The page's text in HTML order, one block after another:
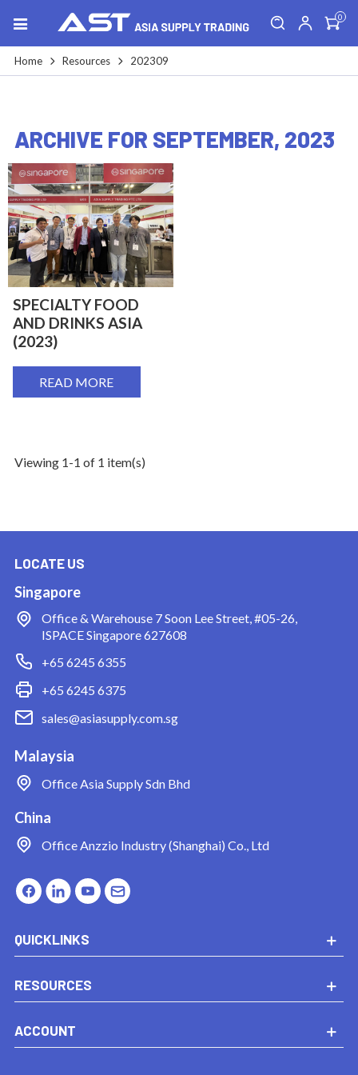
0
Home Resources 202309
ARCHIVE FOR SEPTEMBER, 2023
SPECIALTY FOOD
AND DRINKS ASIA
(2023)
READ MORE
Viewing 1-1 of 1 item(s)
LOCATE US
Singapore
Office & Warehouse 7 Soon Lee Street, #05-26,
ISPACE Singapore 627608
+65 6245 6355
+65 6245 6375
sales@asiasupply.com.sg
Malaysia
Office Asia Supply Sdn Bhd
China
Office Anzzio Industry (Shanghai) Co., Ltd
QUICKLINKS
RESOURCES
ACCOUNT